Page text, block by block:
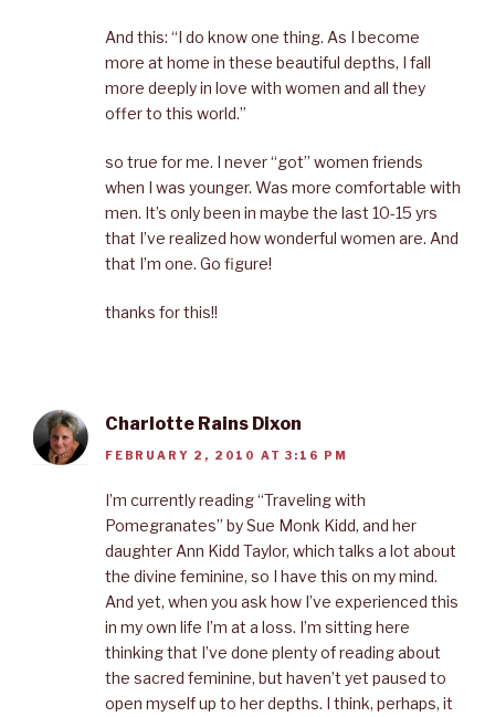
And this: “I do know one thing. As I become
more at home in these beautiful depths, I fall
more deeply in love with women and all they
offer to this world.”
so true for me. I never “got” women friends
when I was younger. Was more comfortable with
men. It’s only been in maybe the last 10-15 yrs
that I’ve realized how wonderful women are. And
that I’m one. Go figure!
thanks for this!!
Charlotte Rains Dixon
FEBRUARY 2, 2010 AT 3:16 PM
I’m currently reading “Traveling with
Pomegranates” by Sue Monk Kidd, and her
daughter Ann Kidd Taylor, which talks a lot about
the divine feminine, so I have this on my mind.
And yet, when you ask how I’ve experienced this
in my own life I’m at a loss. I’m sitting here
thinking that I’ve done plenty of reading about
the sacred feminine, but haven’t yet paused to
open myself up to her depths. I think, perhaps, it